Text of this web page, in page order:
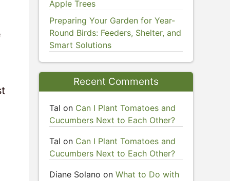
Apple Trees
Preparing Your Garden for Year-
Round Birds: Feeders, Shelter, and
Smart Solutions
Recent Comments
Tal on Can I Plant Tomatoes and
Cucumbers Next to Each Other?
Tal on Can I Plant Tomatoes and
Cucumbers Next to Each Other?
Diane Solano on What to Do with